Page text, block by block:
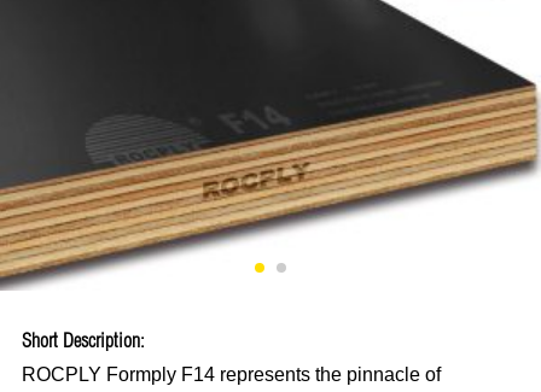
Short Description:
ROCPLY Formply F14 represents the pinnacle of